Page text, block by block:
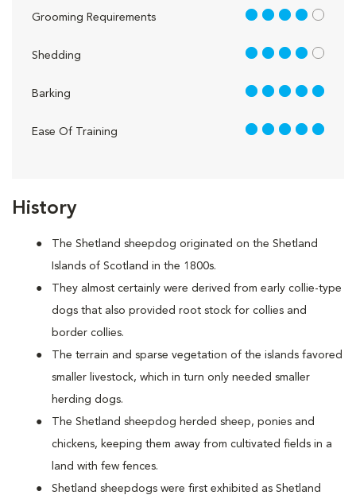
History
The Shetland sheepdog originated on the Shetland
Islands of Scotland in the 1800s.
They almost certainly were derived from early collie-type
dogs that also provided root stock for collies and
border collies.
The terrain and sparse vegetation of the islands favored
smaller livestock, which in turn only needed smaller
herding dogs.
The Shetland sheepdog herded sheep, ponies and
chickens, keeping them away from cultivated fields in a
land with few fences.
Shetland sheepdogs were first exhibited as Shetland
Grooming Requirements 4 out of 5
Shedding 4 out of 5
Barking 5 out of 5
Ease Of Training 5 out of 5